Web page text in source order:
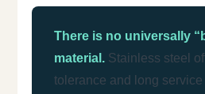
There is no universally
material. Stainless steel
tolerance and long